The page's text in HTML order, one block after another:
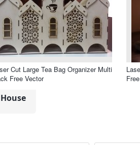
Cut Large Tea Bag Organizer Multi
Free Vector